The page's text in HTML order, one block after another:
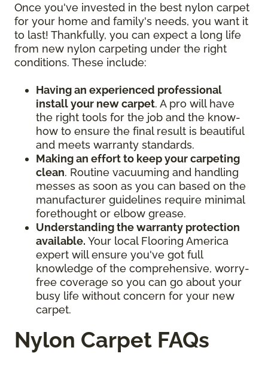
Once you've invested in the best nylon carpet
for your home and family's needs, you want it
to last! Thankfully, you can expect a long life
from new nylon carpeting under the right
conditions. These include:
Having an experienced professional
install your new carpet. A pro will have
the right tools for the job and the know-
how to ensure the final result is beautiful
and meets warranty standards.
Making an effort to keep your carpeting
clean. Routine vacuuming and handling
messes as soon as you can based on the
manufacturer guidelines require minimal
forethought or elbow grease.
Understanding the warranty protection
available. Your local Flooring America
expert will ensure you've got full
knowledge of the comprehensive, worry-
free coverage so you can go about your
busy life without concern for your new
carpet.
Nylon Carpet FAQs